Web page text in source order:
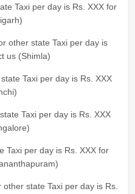
Taxi per day is Rs. XXX for
other state Taxi per day is
us (Shimla)
Taxi per day is Rs. XXX
Taxi per day is Rs. XXX
Taxi per day is Rs. XXX for
state Taxi per day is Rs.